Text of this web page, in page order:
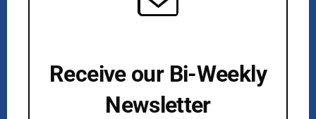
Kurlan & Associates, Inc. was founded in
Receive our Bi-Weekly
Newsletter